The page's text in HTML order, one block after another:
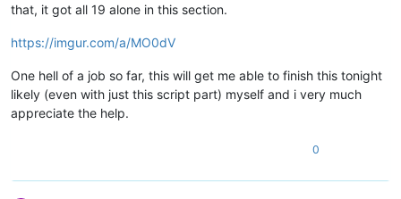
{      3456       }
{ "6789" }
{
"456" 123 "12 34 56" 789
that, it got all 19 alone in this section.
https://imgur.com/a/MO0dV
One hell of a job so far, this will get me able to finish this tonight
likely (even with just this script part) myself and i very much
appreciate the help.
0